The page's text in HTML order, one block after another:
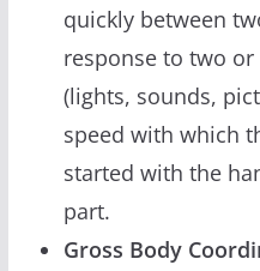
quickly between
response to two
(lights, sounds,
speed with which
started with the
part.
Gross Body